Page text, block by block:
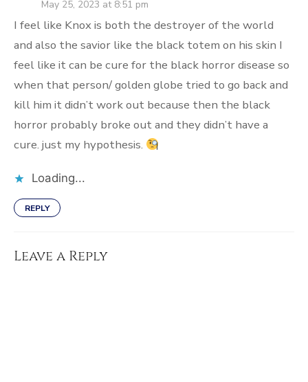
May 25, 2023 at 8:51 pm
I feel like Knox is both the destroyer of the world
and also the savior like the black totem on his skin I
feel like it can be cure for the black horror disease so
when that person/ golden globe tried to go back and
kill him it didn’t work out because then the black
horror probably broke out and they didn’t have a
cure. just my hypothesis.
Loading...
REPLY
Leave a Reply